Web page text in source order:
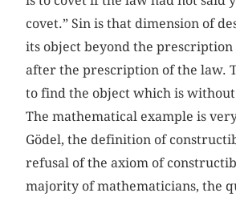
covet.” Sin is that dimension of
its object beyond the
after the prescription of the law.
to find the object which is
The mathematical example is
Gödel, the definition of
refusal of the axiom of
majority of mathematicians, the